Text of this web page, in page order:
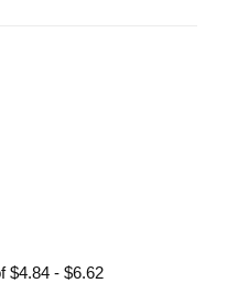
$4.84 - $6.62